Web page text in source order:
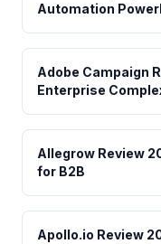
Automation
Adobe Campaign
Enterprise
Allegrow Review
for B2B
Apollo.io Review